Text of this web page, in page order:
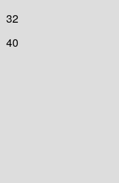
32
40